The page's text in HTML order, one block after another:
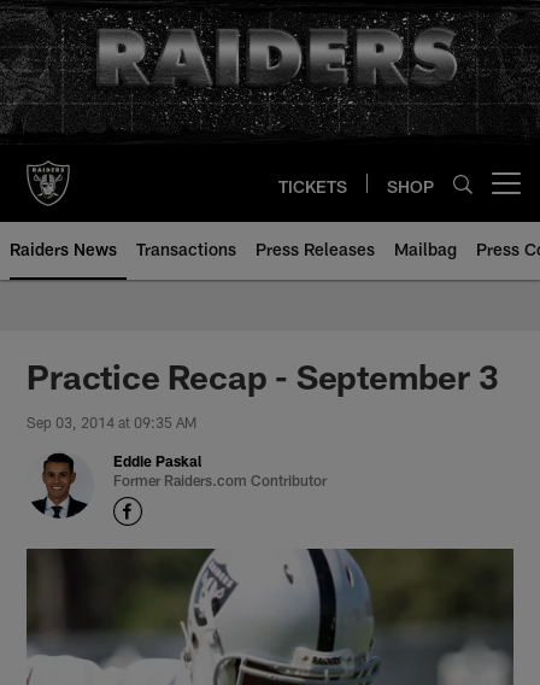
Skip
to
main
content
TICKETS SHOP
Raiders News Transactions Press Releases Mailbag Press
Practice Recap - September 3
Sep 03, 2014 at 09:35 AM
Eddie Paskal
Former Raiders.com Contributor